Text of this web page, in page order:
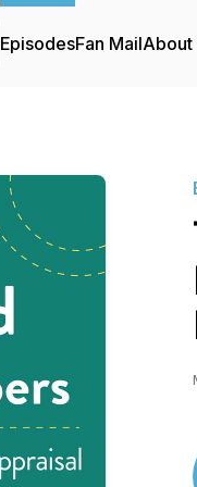
EpisodesFan MailAbout